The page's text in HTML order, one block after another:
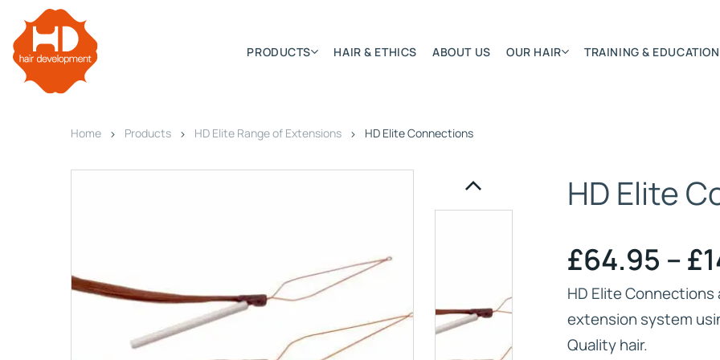
PRODUCTS
HD ELITE WEFT – SINGLE DENSITY
HD ELITE CONNECTIONS
HD ELITE RANGE – C.P.T. (CONTINUOUS PRE TAPED)
HAIR & ETHICS ABOUT US OUR HAIR
Hair Textures
Application Systems
Extensions Care
TRAINING & EDUCATION
Home Products HD Elite Range of Extensions HD Elite Connections
HD Elite
£64.95 –£
HD Elite
extension system
Quality hair.